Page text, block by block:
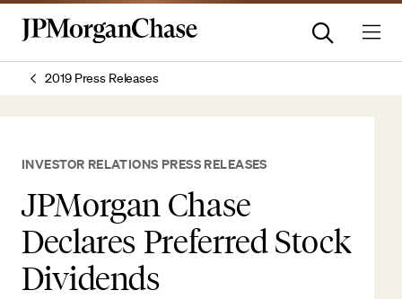
2019 Press Releases
INVESTOR RELATIONS PRESS RELEASES
JPMorgan Chase
Declares Preferred Stock
Dividends